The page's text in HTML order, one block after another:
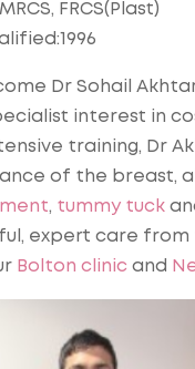
FRCS(Plast)
Dr Sohail
interest in
training, Dr
of the breast,
, tummy tuck
expert care from
Bolton clinic and